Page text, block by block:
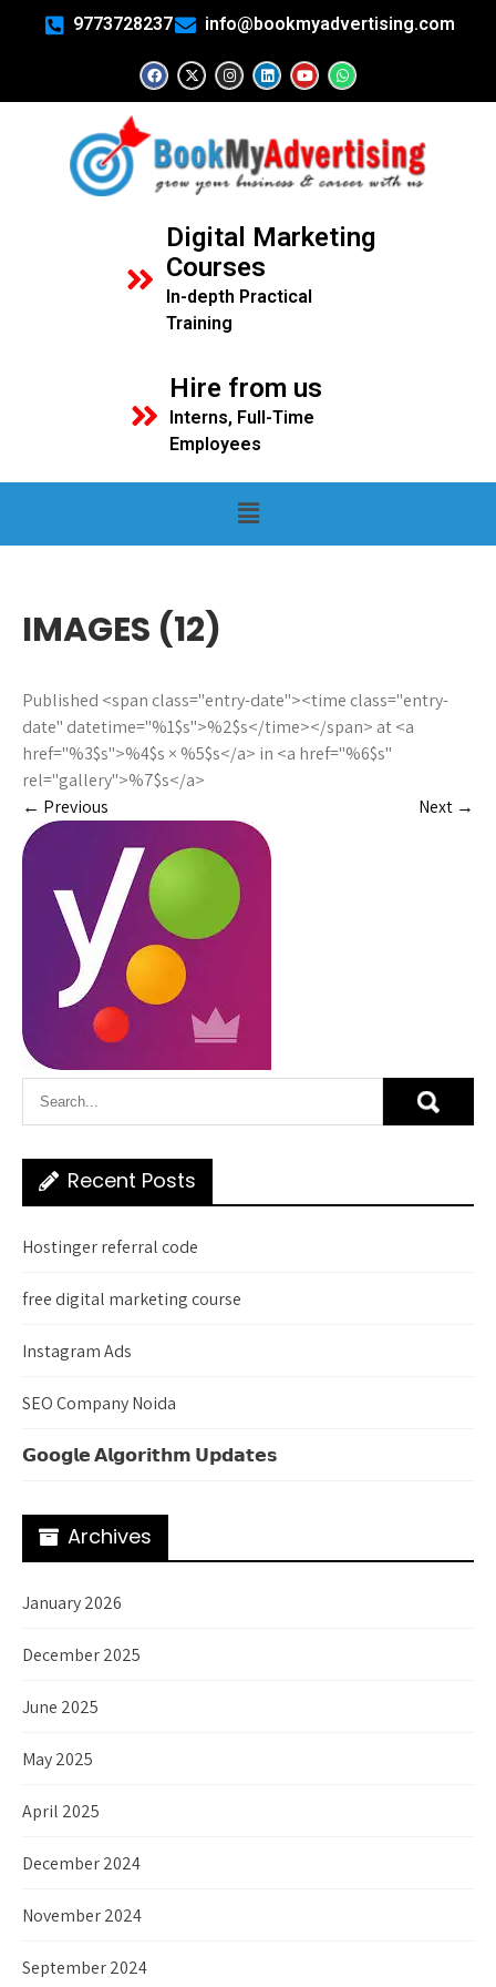
9773728237 info@bookmyadvertising.com
Digital Marketing
Courses
In-depth Practical
Training
Hire from us
Interns, Full-Time
Employees
IMAGES (12)
Published <span class="entry-date"><time class="entry-
date" datetime="%1$s">%2$s</time></span> at <a
href="%3$s">%4$s × %5$s</a> in <a href="%6$s"
rel="gallery">%7$s</a>
← Previous Next →
Recent Posts
Hostinger referral code
free digital marketing course
Instagram Ads
SEO Company Noida
𝗚𝗼𝗼𝗴𝗹𝗲 𝗔𝗹𝗴𝗼𝗿𝗶𝘁𝗵𝗺 𝗨𝗽𝗱𝗮𝘁𝗲𝘀
Archives
January 2026
December 2025
June 2025
May 2025
April 2025
December 2024
November 2024
September 2024